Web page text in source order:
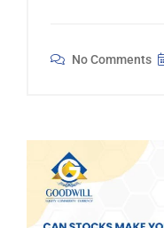
No Comments